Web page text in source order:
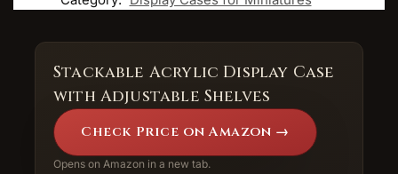
Stackable Acrylic Display Case
with Adjustable Shelves
Check Price on Amazon →
Opens on Amazon in a new tab.